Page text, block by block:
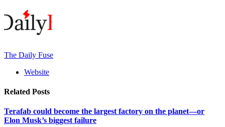
The Daily Fuse
Website
Related Posts
Terafab could become the largest factory on the planet—or
Elon Musk’s biggest failure